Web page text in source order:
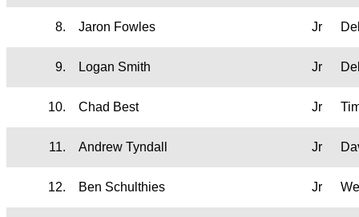
8. Jaron Fowles Jr
9. Logan Smith Jr
10. Chad Best Jr
11. Andrew Tyndall Jr
12. Ben Schulthies Jr